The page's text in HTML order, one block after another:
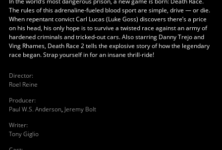
The rules of this adrenaline-fueled blood sport are simple, drive — or die.
When repentant convict Carl Lucas (Luke Goss) discovers there’s a price
on his head, his only hope is to survive a twisted race against an army of
hardened criminals and tricked-out cars. Also starring Danny Trejo and
Ving Rhames, Death Race 2 tells the explosive story of how the legendary
race began. Strap yourself in for an insane thrill-ride!
Director:
Roel Reine
Producer:
Paul W.S. Anderson, Jeremy Bolt
Writer:
Tony Giglio